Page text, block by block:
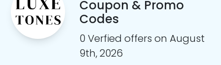
Coupon & Promo
Codes
0 Verfied offers on August
9th, 2026